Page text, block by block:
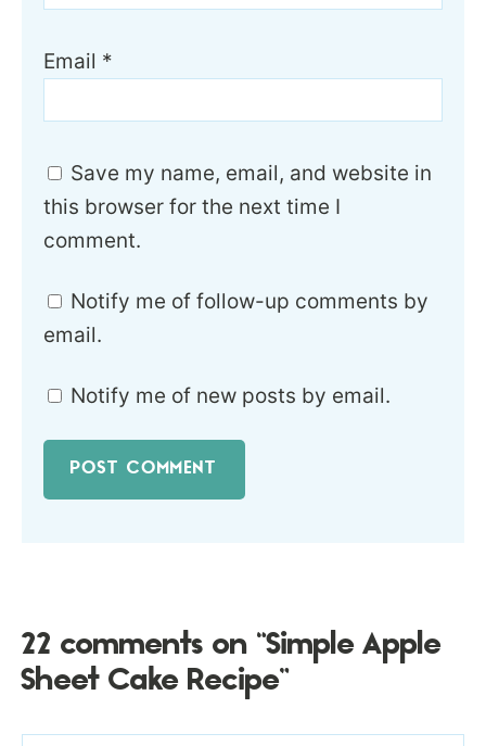
Email *
Save my name, email, and website in
this browser for the next time I
comment.
Notify me of follow-up comments by
email.
Notify me of new posts by email.
22 comments on “Simple Apple
Sheet Cake Recipe”